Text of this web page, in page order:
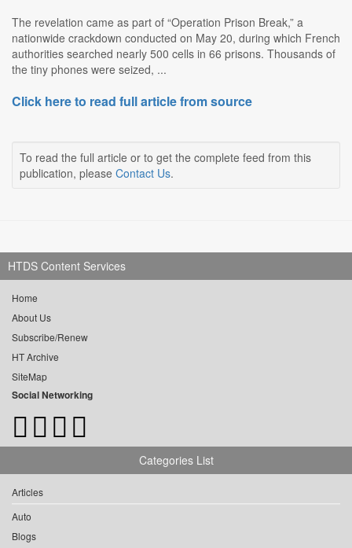
The revelation came as part of “Operation Prison Break,” a
nationwide crackdown conducted on May 20, during which French
authorities searched nearly 500 cells in 66 prisons. Thousands of
the tiny phones were seized, ...
Click here to read full article from source
To read the full article or to get the complete feed from this
publication, please Contact Us.
HTDS Content Services
Home
About Us
Subscribe/Renew
HT Archive
SiteMap
Social Networking
Categories List
Articles
Auto
Blogs